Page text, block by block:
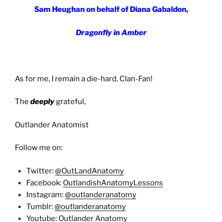
Sam Heughan on behalf of Diana Gabaldon,
Dragonfly in Amber
As for me, I remain a die-hard, Clan-Fan!
The deeplygrateful,
Outlander Anatomist
Follow me on:
Twitter:@OutLandAnatomy
Facebook: OutlandishAnatomyLessons
Instagram:@outlanderanatomy
Tumblr:@outlanderanatomy
Youtube: Outlander Anatomy